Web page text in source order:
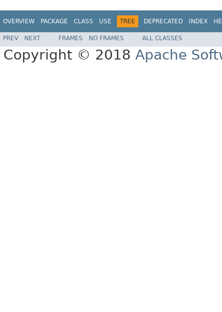
OVERVIEW PACKAGE CLASS USE TREE DEPRECATED INDEX
PREV NEXT FRAMES NO FRAMES ALL CLASSES
Copyright © 2018 Apache